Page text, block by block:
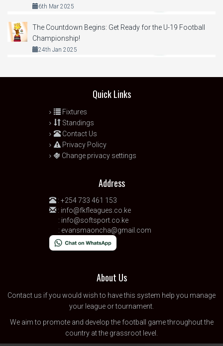
6th Mar 2025
The Countdown Begins: Get Ready for the U-19 Football
Championship!
24th Jan 2025
Quick Links
Fixtures
Standings
Contact Us
Privacy Policy
Change privacy settings
Address
: +254 733 461 153
: info@fkfleagues.co.ke
: info@softsport.co.ke
: evansmaoncha@gmail.com
About Us
Contact us if you would wish to have this system help you manage
your league or tournament.
We aim to promote and develop the football game throughout the
country at the grassroot level.